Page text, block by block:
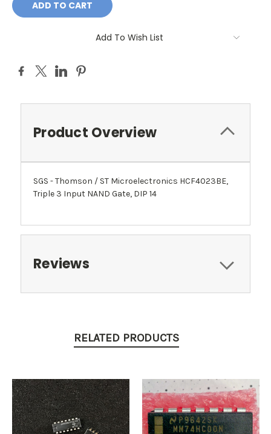
Add To Wish List
Product Overview
SGS - Thomson / ST Microelectronics HCF4023BE,
Triple 3 Input NAND Gate, DIP 14
Reviews
RELATED PRODUCTS